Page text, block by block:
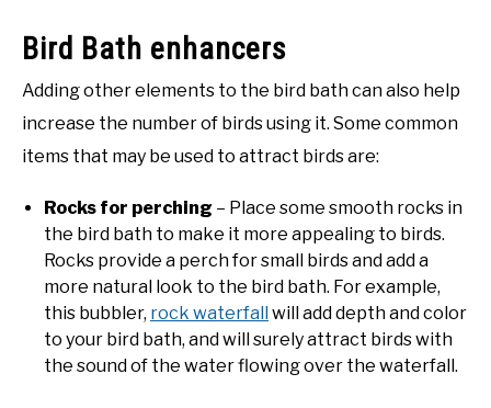
Bird Bath enhancers
Adding other elements to the bird bath can also help
increase the number of birds using it. Some common
items that may be used to attract birds are:
Rocks for perching – Place some smooth rocks in
the bird bath to make it more appealing to birds.
Rocks provide a perch for small birds and add a
more natural look to the bird bath. For example,
this bubbler, rock waterfall will add depth and color
to your bird bath, and will surely attract birds with
the sound of the water flowing over the waterfall.